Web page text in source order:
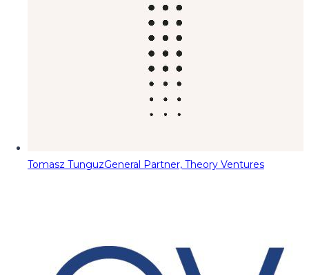
Tomasz TunguzGeneral Partner, Theory Ventures